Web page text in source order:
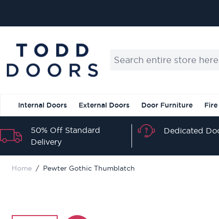
Search entire store here...
Internal Doors External Doors Door Furniture
50% Off Standard
Delivery
Dedicated
Home / Pewter Gothic Thumblatch